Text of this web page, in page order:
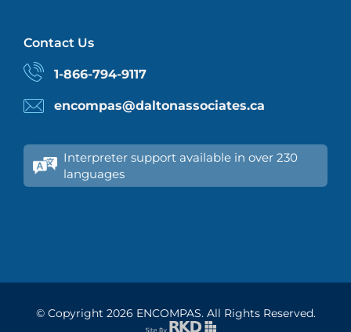
Contact Us
1-866-794-9117
encompas@daltonassociates.ca
Interpreter support available in over 230
languages
© Copyright 2026 ENCOMPAS. All Rights Reserved.